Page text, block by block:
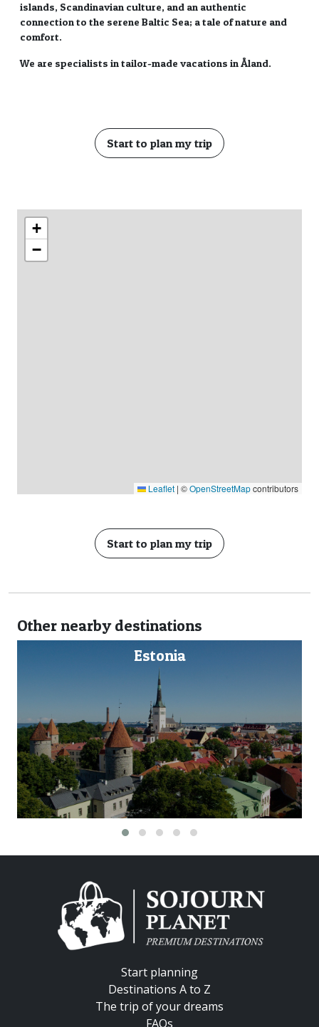
islands, Scandinavian culture, and an authentic
connection to the serene Baltic Sea; a tale of nature and
comfort.
We are specialists in tailor-made vacations in Åland.
Start to plan my trip
+
−
Leaflet | ©OpenStreetMapcontributors
Start to plan my trip
Other nearby destinations
Start planning
Destinations A to Z
The trip of your dreams
FAQs